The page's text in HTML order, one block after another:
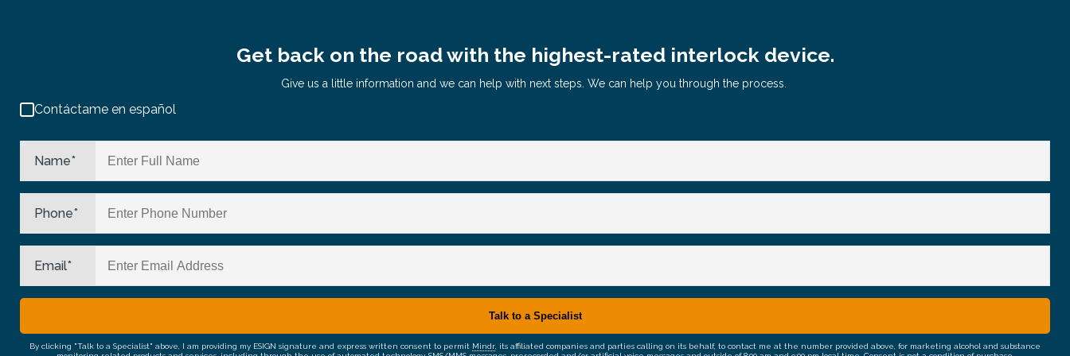
Get back on the road with the highest-rated interlock device.
Give us a little information and we can help with next steps. We can help you through the process.
Contáctame en español
Name*
Phone*
Email*
By clicking "Talk to a Specialist" above, I am providing my ESIGN signature and express written consent to permit Mindr , its affiliated companies and parties calling on its behalf, to contact me at the number provided above, for marketing alcohol and substance